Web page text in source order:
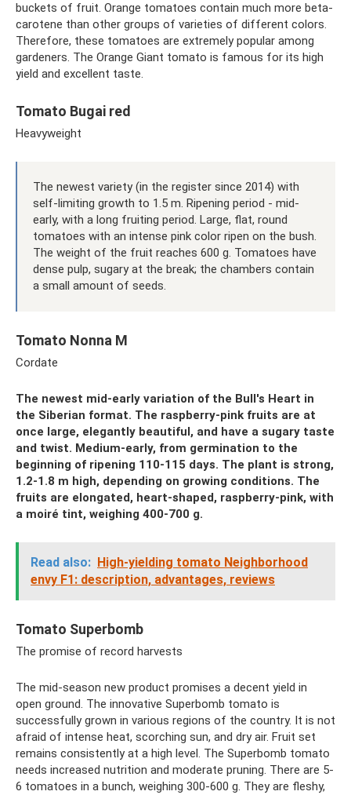
buckets of fruit. Orange tomatoes contain much more beta-
carotene than other groups of varieties of different colors.
Therefore, these tomatoes are extremely popular among
gardeners. The Orange Giant tomato is famous for its high
yield and excellent taste.
Tomato Bugai red
Heavyweight
The newest variety (in the register since 2014) with
self-limiting growth to 1.5 m. Ripening period - mid-
early, with a long fruiting period. Large, flat, round
tomatoes with an intense pink color ripen on the bush.
The weight of the fruit reaches 600 g. Tomatoes have
dense pulp, sugary at the break; the chambers contain
a small amount of seeds.
Tomato Nonna M
Cordate
The newest mid-early variation of the Bull's Heart in
the Siberian format. The raspberry-pink fruits are at
once large, elegantly beautiful, and have a sugary taste
and twist. Medium-early, from germination to the
beginning of ripening 110-115 days. The plant is strong,
1.2-1.8 m high, depending on growing conditions. The
fruits are elongated, heart-shaped, raspberry-pink, with
a moiré tint, weighing 400-700 g.
Read also: High-yielding tomato Neighborhood
envy F1: description, advantages, reviews
Tomato Superbomb
The promise of record harvests
The mid-season new product promises a decent yield in
open ground. The innovative Superbomb tomato is
successfully grown in various regions of the country. It is not
afraid of intense heat, scorching sun, and dry air. Fruit set
remains consistently at a high level. The Superbomb tomato
needs increased nutrition and moderate pruning. There are 5-
6 tomatoes in a bunch, weighing 300-600 g. They are fleshy,